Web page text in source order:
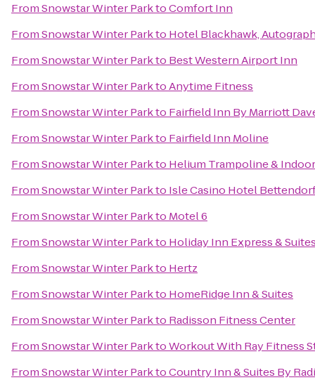
FromSnowstar Winter ParktoComfort Inn
FromSnowstar Winter Parkto Hotel Blackhawk,
FromSnowstar Winter Parkto Best Western Airport Inn
FromSnowstar Winter ParktoAnytime Fitness
FromSnowstar Winter Parkto Fairfield Inn By Marriott
FromSnowstar Winter Parkto Fairfield Inn Moline
FromSnowstar Winter Parkto Helium Trampoline &
FromSnowstar Winter Parkto Isle Casino Hotel
FromSnowstar Winter Parkto Motel 6
FromSnowstar Winter Parkto Holiday Inn Express &
FromSnowstar Winter Parkto Hertz
FromSnowstar Winter Parkto HomeRidge Inn & Suites
FromSnowstar Winter Parkto Radisson Fitness Center
FromSnowstar Winter ParktoWorkout With Ray Fitness
FromSnowstar Winter ParktoCountry Inn & Suites By